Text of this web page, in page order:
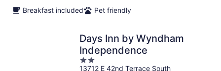
Breakfast included
Pet friendly
Days Inn by Wyndham
Independence
2
13712 E 42nd Terrace South